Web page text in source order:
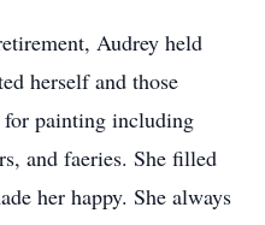
Audrey held
herself and those
for painting including
and faeries. She filled
her happy. She always